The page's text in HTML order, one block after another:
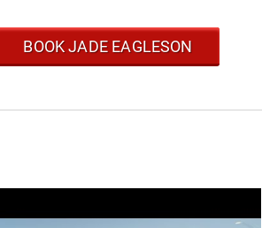
BOOK JADE EAGLESON